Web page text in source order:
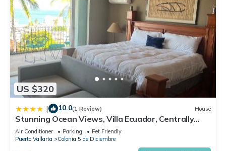
US $320
| 10.0(1 Review) House
Stunning Ocean Views, Villa Ecuador, Centrally
located
Air Conditioner Parking
Pet Friendly
Puerto Vallarta
Colonia 5 de Diciembre